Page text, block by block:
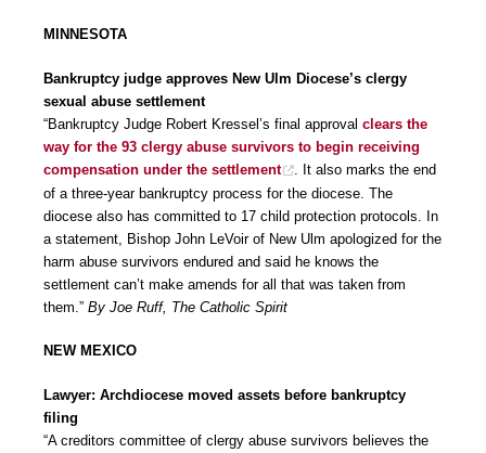
MINNESOTA
Bankruptcy judge approves New Ulm Diocese’s clergy
sexual abuse settlement
“Bankruptcy Judge Robert Kressel’s final approval clears the
way for the 93 clergy abuse survivors to begin receiving
compensation under the settlement
. It also marks the end
of a three-year bankruptcy process for the diocese. The
diocese also has committed to 17 child protection protocols. In
a statement, Bishop John LeVoir of New Ulm apologized for the
harm abuse survivors endured and said he knows the
settlement can’t make amends for all that was taken from
them.” By Joe Ruff, The Catholic Spirit
NEW MEXICO
Lawyer: Archdiocese moved assets before bankruptcy
filing
“A creditors committee of clergy abuse survivors believes the